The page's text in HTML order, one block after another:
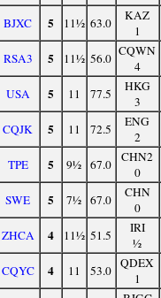
BJXC 5 11½ 63.0
KAZ
1
RSA3 5 11½ 56.0 CQWN
4
USA 5 11 77.5
HKG
3
CQJK 5 11 72.5
ENG
2
TPE 5 9½ 67.0
CHN2
0
SWE 5 7½ 67.0
CHN
0
ZHCA 4 11½ 51.5
IRI
½
CQYC 4 11 53.0 QDEX
1